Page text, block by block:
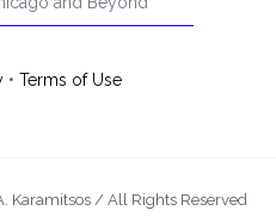
• Terms of Use
/ All Rights Reserved